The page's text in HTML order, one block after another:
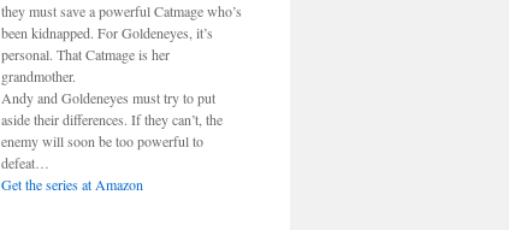
they must save a powerful Catmage who’s
been kidnapped. For Goldeneyes, it’s
personal. That Catmage is her
grandmother.
Andy and Goldeneyes must try to put
aside their differences. If they can’t, the
enemy will soon be too powerful to
defeat…
Get the series at Amazon